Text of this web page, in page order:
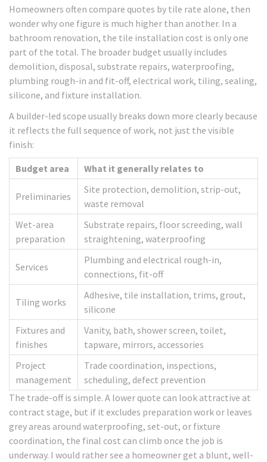
Homeowners often compare quotes by tile rate alone, then
wonder why one figure is much higher than another. In a
bathroom renovation, the tile installation cost is only one
part of the total. The broader budget usually includes
demolition, disposal, substrate repairs, waterproofing,
plumbing rough-in and fit-off, electrical work, tiling, sealing,
silicone, and fixture installation.
A builder-led scope usually breaks down more clearly because
it reflects the full sequence of work, not just the visible
finish:
Budget area What it generally relates to
Preliminaries
Site protection, demolition, strip-out,
waste removal
Wet-area
preparation
Substrate repairs, floor screeding, wall
straightening, waterproofing
Services
Plumbing and electrical rough-in,
connections, fit-off
Tiling works
Adhesive, tile installation, trims, grout,
silicone
Fixtures and
finishes
Vanity, bath, shower screen, toilet,
tapware, mirrors, accessories
Project
management
Trade coordination, inspections,
scheduling, defect prevention
The trade-off is simple. A lower quote can look attractive at
contract stage, but if it excludes preparation work or leaves
grey areas around waterproofing, set-out, or fixture
coordination, the final cost can climb once the job is
underway. I would rather see a homeowner get a blunt, well-